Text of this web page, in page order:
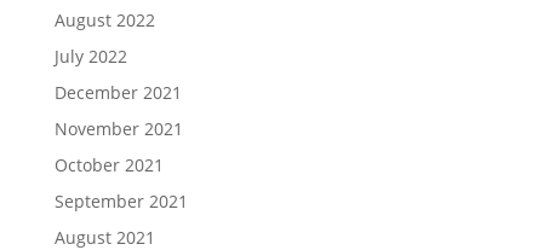
August 2022
July 2022
December 2021
November 2021
October 2021
September 2021
August 2021